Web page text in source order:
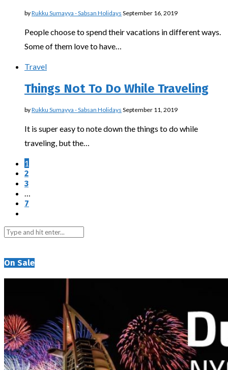
byRukku Sumayya - Sabsan Holidays September 16, 2019
People choose to spend their vacations in different ways.
Some of them love to have…
Travel
Things Not To Do While Traveling
byRukku Sumayya - Sabsan Holidays September 11, 2019
It is super easy to note down the things to do while
traveling, but the…
1
2
3
7
On Sale